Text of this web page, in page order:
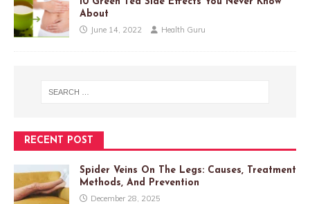
About
June 14, 2022 Health Guru
RECENT POST
Spider Veins On The Legs: Causes, Treatment
Methods, And Prevention
December 28, 2025